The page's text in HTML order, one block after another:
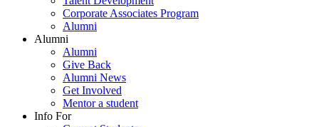
Corporate Associates Program
Alumni
Alumni
Alumni
Give Back
Alumni News
Get Involved
Mentor a student
Info For